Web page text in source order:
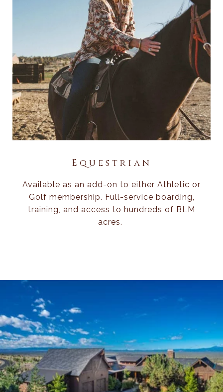
Equestrian
Available as an add-on to either Athletic or
Golf membership. Full-service boarding,
training, and access to hundreds of BLM
acres.